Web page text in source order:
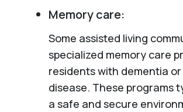
Memory care:
Some assisted living
specialized memory care
residents with dementia or
disease. These programs
a safe and secure